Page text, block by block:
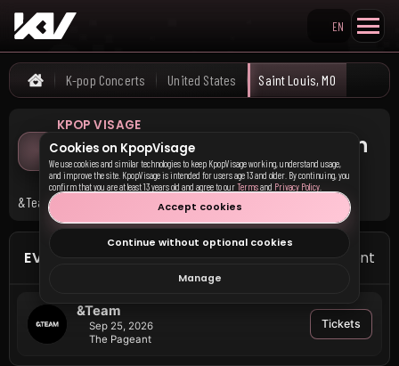
Search KpopVisage
EN
Home
K-pop Concerts United States Saint Louis, MO
KPOP VISAGE
Upcoming K-pop Concerts in
Saint Louis, MO
&Team has upcoming events in Saint Louis, MO.
EVENTS IN SAINT LOUIS 1 event
&Team
Sep 25, 2026
The Pageant
Tickets
Cookies on KpopVisage
We use cookies and similar technologies to keep KpopVisage working, understand usage,
and improve the site. KpopVisage is intended for users age 13 and older. By continuing, you
confirm that you are at least 13 years old and agree to ourTermsand Privacy Policy
Accept cookies
Continue without optional cookies
Manage